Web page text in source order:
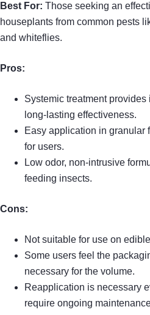
Best For: Those seeking an
houseplants from common pests
and whiteflies.
Pros:
Systemic treatment
long-lasting effectiveness.
Easy application in granular
for users.
Low odor, non-intrusive
feeding insects.
Cons:
Not suitable for use on
Some users feel the
necessary for the volume.
Reapplication is necessary
require ongoing